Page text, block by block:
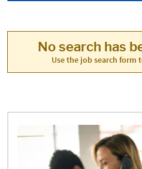
No search has
Use the job search form